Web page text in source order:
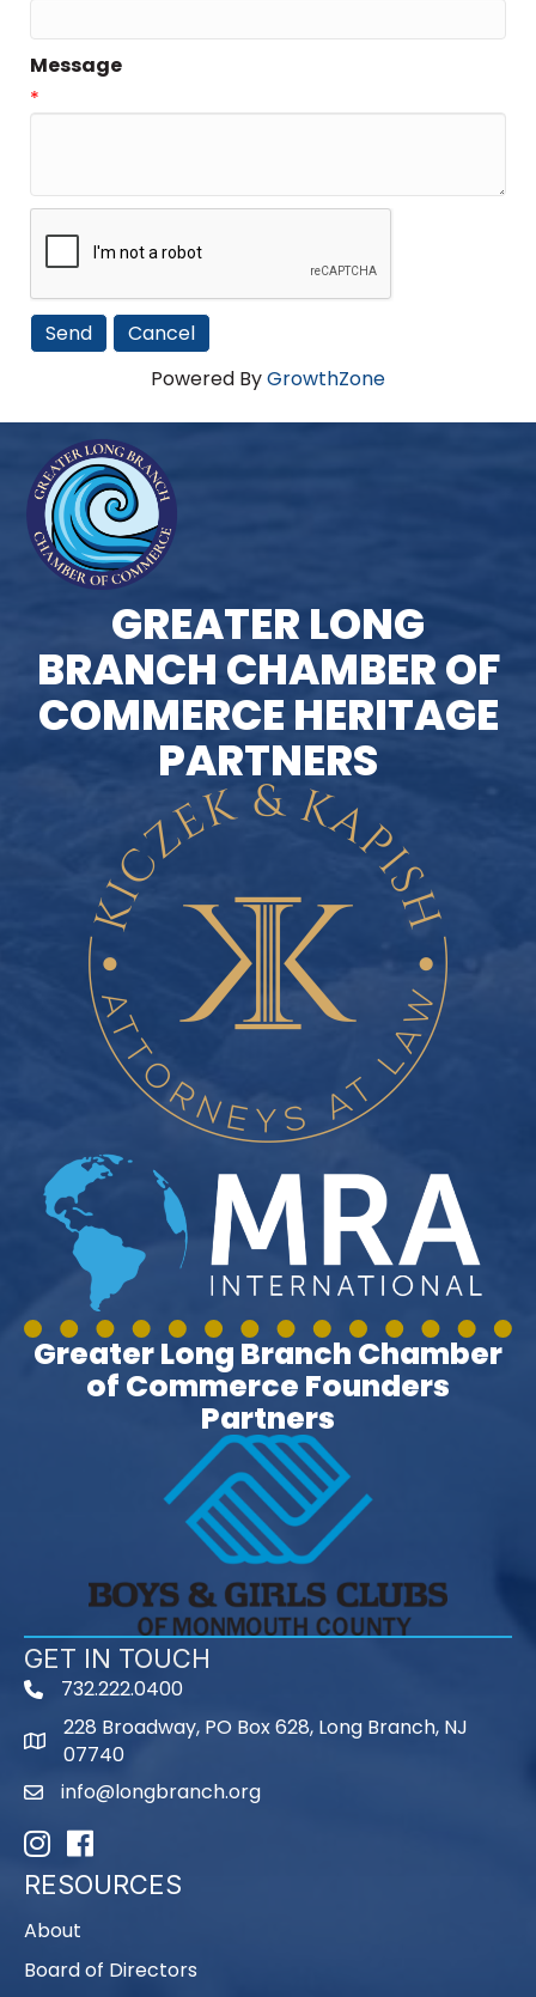
Message
*
Powered ByGrowthZone
GREATER LONG
BRANCH CHAMBER OF
COMMERCE HERITAGE
PARTNERS
Greater Long Branch Chamber
of Commerce Founders
Partners
GET IN TOUCH
phone732.222.0400
map
228 Broadway, PO Box 628, Long Branch, NJ
07740
emailinfo@longbranch.org
InstagramFacebook
RESOURCES
About
Board of Directors